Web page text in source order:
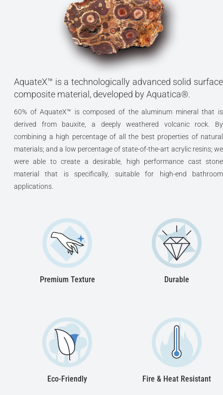
AquateX™ is a technologically advanced solid surface
composite material, developed by Aquatica®.
60% of AquateX™ is composed of the aluminum mineral that is
derived from bauxite, a deeply weathered volcanic rock. By
combining a high percentage of all the best properties of natural
materials; and a low percentage of state-of-the-art acrylic resins; we
were able to create a desirable, high performance cast stone
material that is specifically, suitable for high-end bathroom
applications.
Premium Texture Durable
Eco-Friendly Fire & Heat Resistant